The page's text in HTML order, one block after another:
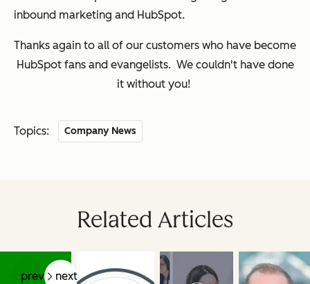
inbound marketing and HubSpot.
Thanks again to all of our customers who have become
HubSpot fans and evangelists. We couldn't have done
it without you!
Topics: Company News
Related Articles
prev next